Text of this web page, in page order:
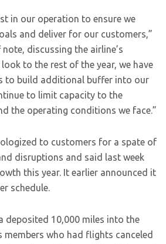
in our operation to ensure we
and deliver for our customers,”
discussing the airline’s
look to the rest of the year, we have
to build additional buffer into our
to limit capacity to the
the operating conditions we face.”
to customers for a spate of
disruptions and said last week
this year. It earlier announced it
schedule.
deposited 10,000 miles into the
members who had flights canceled